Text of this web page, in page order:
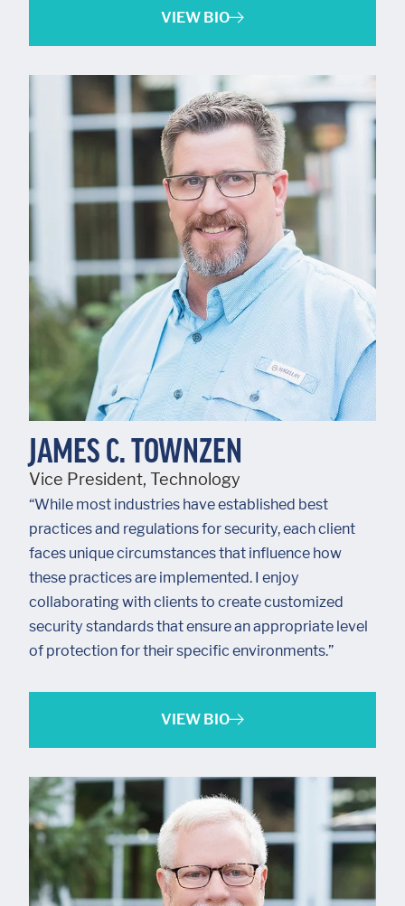
VIEW BIO
JAMES C. TOWNZEN
Vice President, Technology
“While most industries have established best
practices and regulations for security, each client
faces unique circumstances that influence how
these practices are implemented. I enjoy
collaborating with clients to create customized
security standards that ensure an appropriate level
of protection for their specific environments.”
VIEW BIO